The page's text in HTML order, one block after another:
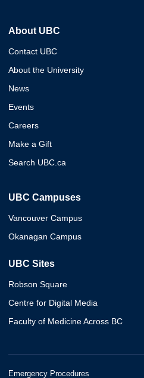
About UBC
Contact UBC
About the University
News
Events
Careers
Make a Gift
Search UBC.ca
UBC Campuses
Vancouver Campus
Okanagan Campus
UBC Sites
Robson Square
Centre for Digital Media
Faculty of Medicine Across BC
Emergency Procedures